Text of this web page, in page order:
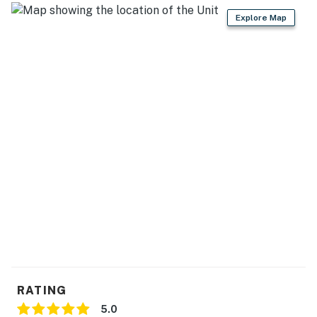
Explore Map
RATING
5.0